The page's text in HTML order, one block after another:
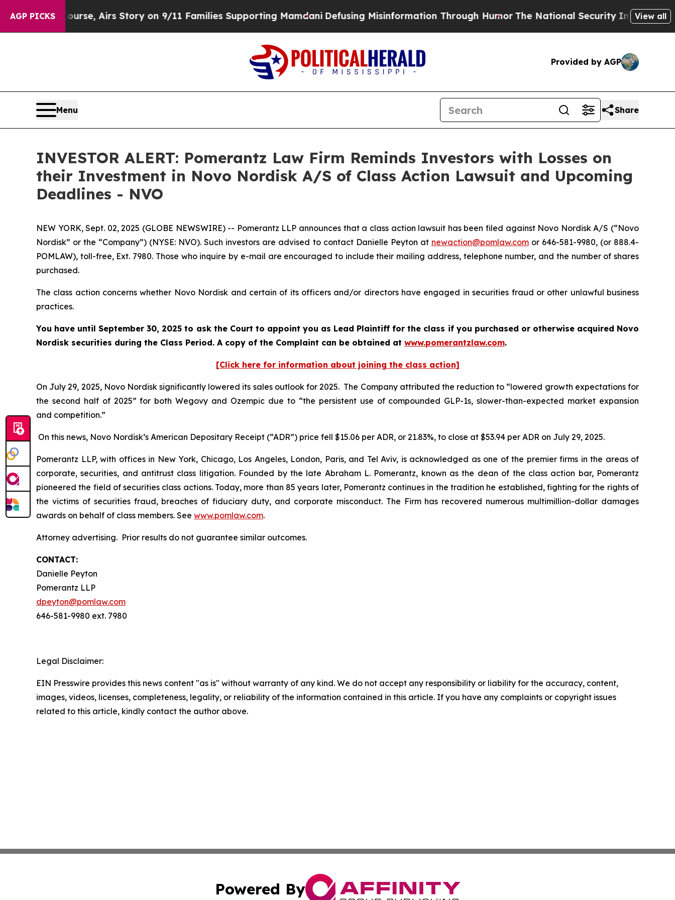
AGP PICKSCourse, Airs Story on 9/11 Families Supporting MamdaniDefusing Misinformation Through HumorThe National Security Implications of
View all
Provided by AGP
Menu Share
INVESTOR ALERT: Pomerantz Law Firm Reminds Investors with Losses on
their Investment in Novo Nordisk A/S of Class Action Lawsuit and Upcoming
Deadlines - NVO
NEW YORK, Sept. 02, 2025 (GLOBE NEWSWIRE) -- Pomerantz LLP announces that a class action lawsuit has been filed against Novo Nordisk A/S (“Novo
Nordisk” or the “Company”) (NYSE: NVO). Such investors are advised to contact Danielle Peyton at newaction@pomlaw.comor 646-581-9980, (or 888.4-
POMLAW), toll-free, Ext. 7980. Those who inquire by e-mail are encouraged to include their mailing address, telephone number, and the number of shares
purchased.
The class action concerns whether Novo Nordisk and certain of its officers and/or directors have engaged in securities fraud or other unlawful business
practices.
You have until September 30, 2025 to ask the Court to appoint you as Lead Plaintiff for the class if you purchased or otherwise acquired Novo
Nordisk securities during the Class Period. A copy of the Complaint can be obtained at www.pomerantzlaw.com.
[Click here for information about joining the class action]
On July 29, 2025, Novo Nordisk significantly lowered its sales outlook for 2025. The Company attributed the reduction to “lowered growth expectations for
the second half of 2025” for both Wegovy and Ozempic due to “the persistent use of compounded GLP-1s, slower-than-expected market expansion
and competition.”
On this news, Novo Nordisk’s American Depositary Receipt (“ADR”) price fell $15.06 per ADR, or 21.83%, to close at $53.94 per ADR on July 29, 2025.
Pomerantz LLP, with offices in New York, Chicago, Los Angeles, London, Paris, and Tel Aviv, is acknowledged as one of the premier firms in the areas of
corporate, securities, and antitrust class litigation. Founded by the late Abraham L. Pomerantz, known as the dean of the class action bar, Pomerantz
pioneered the field of securities class actions. Today, more than 85 years later, Pomerantz continues in the tradition he established, fighting for the rights of
the victims of securities fraud, breaches of fiduciary duty, and corporate misconduct. The Firm has recovered numerous multimillion-dollar damages
awards on behalf of class members. See www.pomlaw.com.
Attorney advertising. Prior results do not guarantee similar outcomes.
CONTACT:
Danielle Peyton
Pomerantz LLP
dpeyton@pomlaw.com
646-581-9980 ext. 7980
Legal Disclaimer:
EIN Presswire provides this news content "as is" without warranty of any kind. We do not accept any responsibility or liability for the accuracy, content,
images, videos, licenses, completeness, legality, or reliability of the information contained in this article. If you have any complaints or copyright issues
related to this article, kindly contact the author above.
Powered By